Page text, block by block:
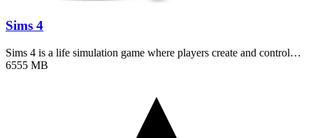
Sims 4
Sims 4 is a life simulation game where players create and control…
6555 MB